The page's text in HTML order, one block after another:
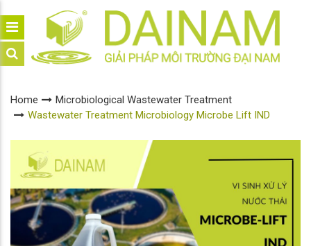
Home
Microbiological Wastewater Treatment
Wastewater Treatment Microbiology Microbe Lift IND